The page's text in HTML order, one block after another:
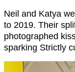
Neil and Katya
to 2019. Their
photographed
sparking Strictly